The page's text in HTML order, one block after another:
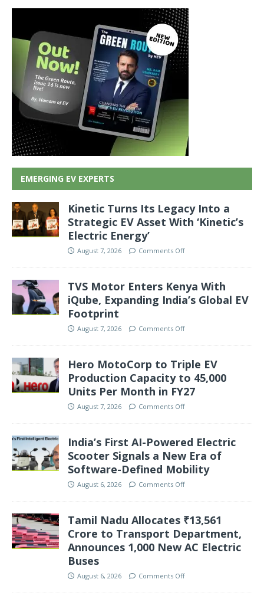
EMERGING EV EXPERTS
Kinetic Turns Its Legacy Into a
Strategic EV Asset With ‘Kinetic’s
Electric Energy’
August 7, 2026 Comments Off
TVS Motor Enters Kenya With
iQube, Expanding India’s Global EV
Footprint
August 7, 2026 Comments Off
Hero MotoCorp to Triple EV
Production Capacity to 45,000
Units Per Month in FY27
August 7, 2026 Comments Off
India’s First AI-Powered Electric
Scooter Signals a New Era of
Software-Defined Mobility
August 6, 2026 Comments Off
Tamil Nadu Allocates ₹13,561
Crore to Transport Department,
Announces 1,000 New AC Electric
Buses
August 6, 2026 Comments Off